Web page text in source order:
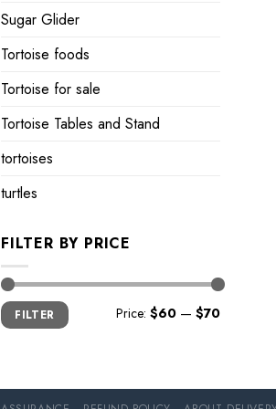
Sugar Glider
Tortoise foods
Tortoise for sale
Tortoise Tables and Stand
tortoises
turtles
FILTER BY PRICE
Min
price
Max
priceFILTER Price: $60 — $70